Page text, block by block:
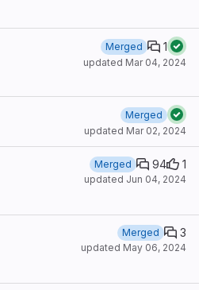
Merged 1
updated Mar 04, 2024
Merged
updated Mar 02, 2024
Merged 94 1
updated Jun 04, 2024
Merged 3
updated May 06, 2024